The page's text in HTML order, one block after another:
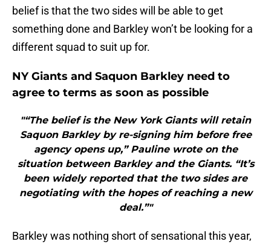
belief is that the two sides will be able to get
something done and Barkley won’t be looking for a
different squad to suit up for.
NY Giants and Saquon Barkley need to
agree to terms as soon as possible
"“The belief is the New York Giants will retain
Saquon Barkley by re-signing him before free
agency opens up,” Pauline wrote on the
situation between Barkley and the Giants. “It’s
been widely reported that the two sides are
negotiating with the hopes of reaching a new
deal.”"
Barkley was nothing short of sensational this year,